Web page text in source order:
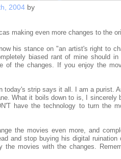
2004 by
making even more changes to the
his stance on "an artist's right to
biased rant of mine should
of the changes. If you enjoy the
today's strip says it all. I am a purist.
What it boils down to is, I sincerely
have the technology to turn the
the movies even more, and
and stop buying his digital
the movies with the changes.